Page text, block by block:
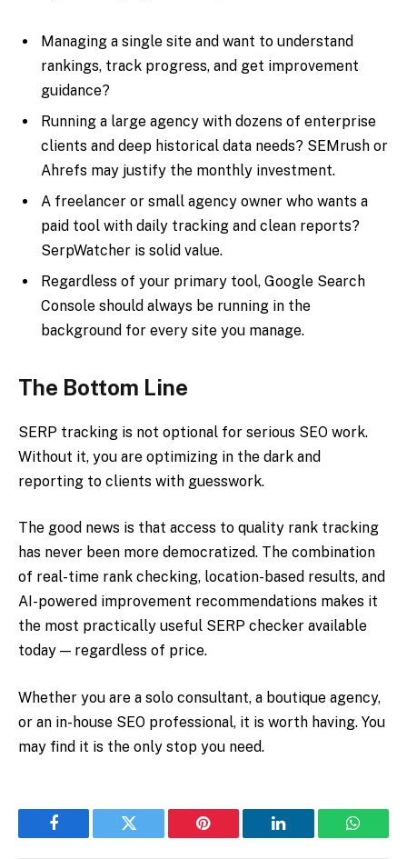
Managing a single site and want to understand
rankings, track progress, and get improvement
guidance?
Running a large agency with dozens of enterprise
clients and deep historical data needs? SEMrush or
Ahrefs may justify the monthly investment.
A freelancer or small agency owner who wants a
paid tool with daily tracking and clean reports?
SerpWatcher is solid value.
Regardless of your primary tool, Google Search
Console should always be running in the
background for every site you manage.
The Bottom Line
SERP tracking is not optional for serious SEO work.
Without it, you are optimizing in the dark and
reporting to clients with guesswork.
The good news is that access to quality rank tracking
has never been more democratized. The combination
of real-time rank checking, location-based results, and
AI-powered improvement recommendations makes it
the most practically useful SERP checker available
today — regardless of price.
Whether you are a solo consultant, a boutique agency,
or an in-house SEO professional, it is worth having. You
may find it is the only stop you need.
Facebook Twitter Pinterest LinkedIn